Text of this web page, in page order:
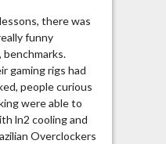
there was
funny
benchmarks.
gaming rigs had
people curious
were able to
ln2 cooling and
Overclockers